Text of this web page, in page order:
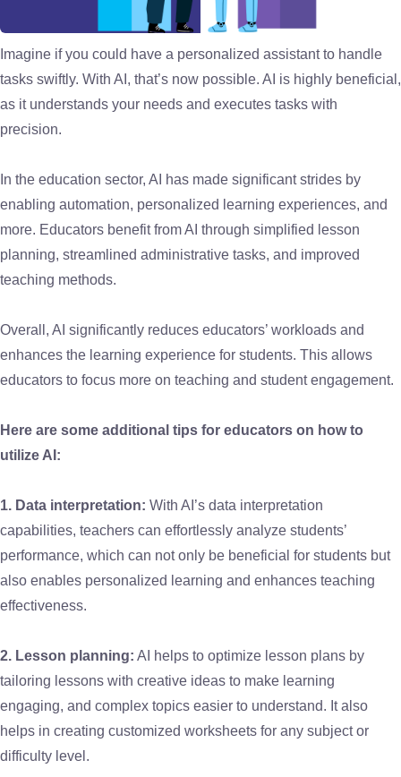
Imagine if you could have a personalized assistant to handle
tasks swiftly. With AI, that’s now possible. AI is highly beneficial,
as it understands your needs and executes tasks with
precision.
In the education sector, AI has made significant strides by
enabling automation, personalized learning experiences, and
more. Educators benefit from AI through simplified lesson
planning, streamlined administrative tasks, and improved
teaching methods.
Overall, AI significantly reduces educators’ workloads and
enhances the learning experience for students. This allows
educators to focus more on teaching and student engagement.
Here are some additional tips for educators on how to
utilize AI:
1. Data interpretation: With AI’s data interpretation
capabilities, teachers can effortlessly analyze students’
performance, which can not only be beneficial for students but
also enables personalized learning and enhances teaching
effectiveness.
2. Lesson planning: AI helps to optimize lesson plans by
tailoring lessons with creative ideas to make learning
engaging, and complex topics easier to understand. It also
helps in creating customized worksheets for any subject or
difficulty level.